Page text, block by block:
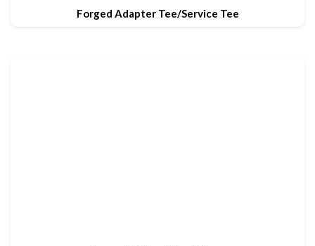
Forged Adapter Tee/Service Tee